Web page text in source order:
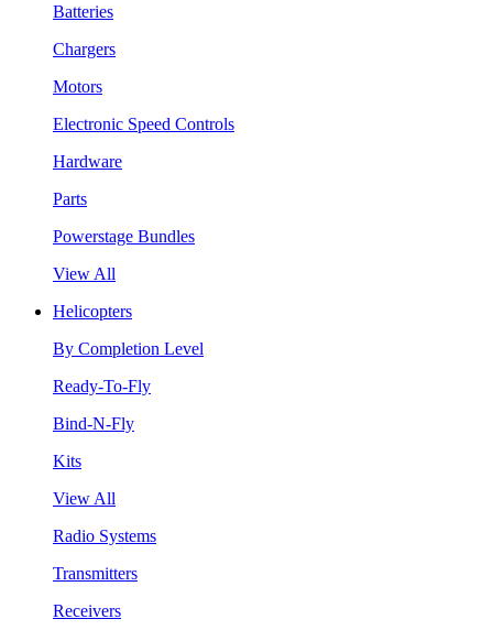
Batteries
Chargers
Motors
Electronic Speed Controls
Hardware
Parts
Powerstage Bundles
View All
Helicopters
By Completion Level
Ready-To-Fly
Bind-N-Fly
Kits
View All
Radio Systems
Transmitters
Receivers